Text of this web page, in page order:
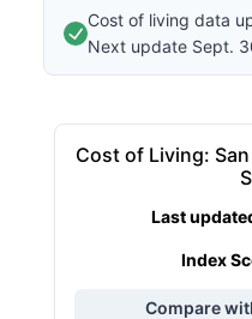
Cost of living data
Next update Sept.
Cost of Living:
Last
Index
Compare